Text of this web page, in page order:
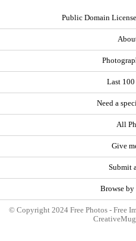
Public Domain
Last 100
Need a
All
Give
Submit
Browse
© Copyright 2024 Free Photos - Free